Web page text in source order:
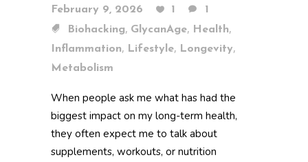
February 9, 2026 1
1
Biohacking, GlycanAge, Health,
Inflammation, Lifestyle, Longevity,
Metabolism
When people ask me what has had the
biggest impact on my long-term health,
they often expect me to talk about
supplements, workouts, or nutrition